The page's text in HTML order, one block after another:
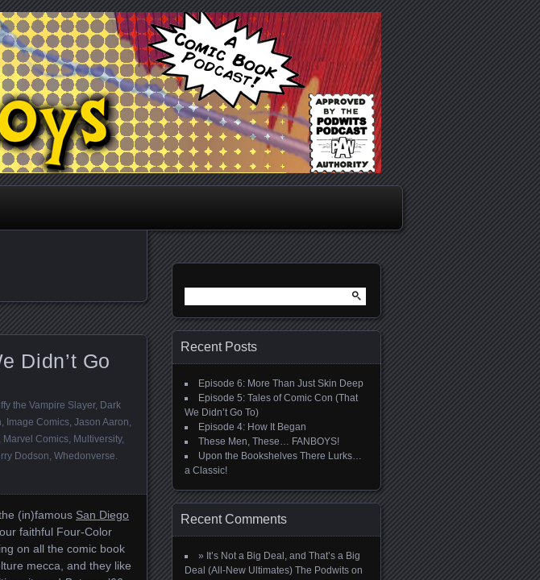
Didn’t Go
the Vampire Slayer, Dark
Image Comics Jason Aaron
Marvel Comics Multiversity,
Dodson Whedonverse
(in)famous San Diego
faithful Four-Color
on all the comic book
mecca, and they like
for:
Recent Posts
Episode 6: More Than Just Skin Deep
Episode 5: Tales of Comic Con (That
We Didn’t Go To)
Episode 4: How It Began
These Men, These… FANBOYS!
Upon the Bookshelves There Lurks…
a Classic!
Recent Comments
» It’s Not a Big Deal, and That’s a Big
Deal (All-New Ultimates) The Podwits on